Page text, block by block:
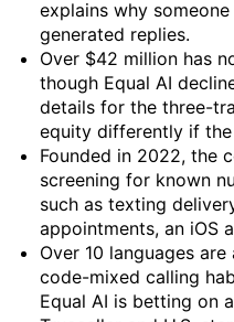
explains why
generated replies.
Over $42 million has
though Equal AI
details for the three-
equity differently if
Founded in 2022, the
screening for known
such as texting
appointments, an iOS
Over 10 languages
code-mixed calling
Equal AI is betting on